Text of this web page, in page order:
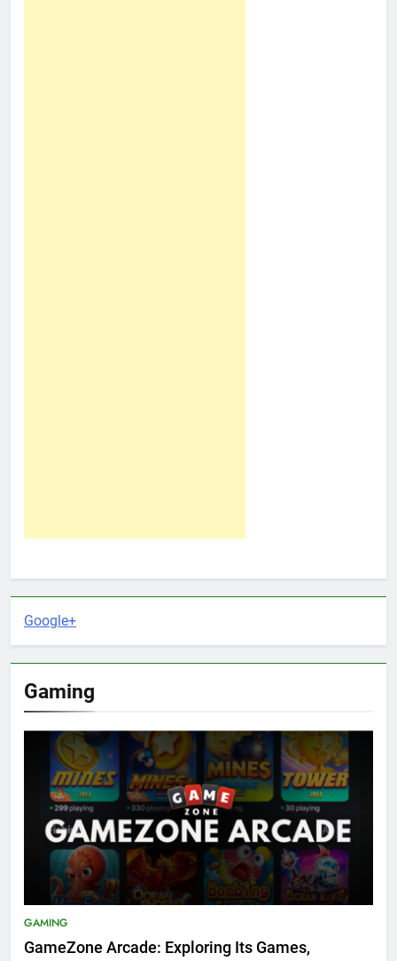
Google+
Gaming
GAMING
GameZone Arcade: Exploring Its Games,